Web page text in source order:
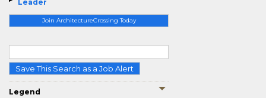
Leader
Join ArchitectureCrossing Today
Save This Search as a Job Alert
Legend